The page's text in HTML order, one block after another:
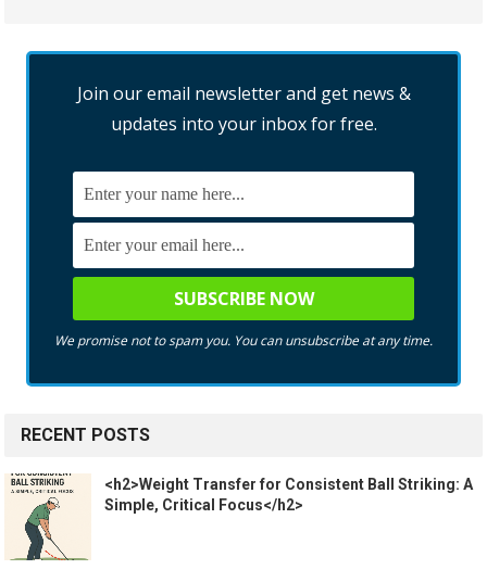
Join our email newsletter and get news &
updates into your inbox for free.
We promise not to spam you. You can unsubscribe at any time.
RECENT POSTS
<h2>Weight Transfer for Consistent Ball Striking: A
Simple, Critical Focus</h2>